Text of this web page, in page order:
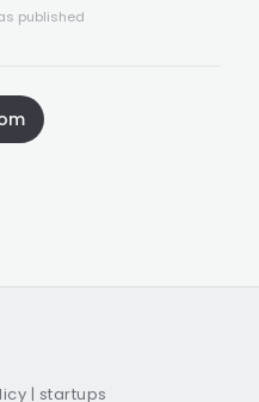
published
| startups